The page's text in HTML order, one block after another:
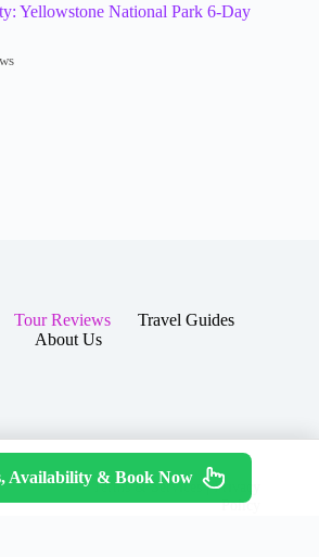
Yellowstone National Park 6-Day
Tour Reviews
Travel Guides
About Us
Terms & Services|Privacy
Policy
Availability & Book Now